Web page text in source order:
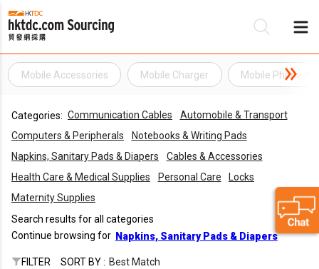
Mobile Accessories Mobile Charger Mobile Phone
Categories: Communication Cables
Automobile & Transport
Computers & Peripherals
Notebooks & Writing Pads
Napkins, Sanitary Pads & Diapers
Cables & Accessories
Health Care & Medical Supplies
Personal Care
Locks
Maternity Supplies
Search results for all categories
Continue browsing for Napkins, Sanitary Pads & Diapers
FILTER SORT BY : Best Match